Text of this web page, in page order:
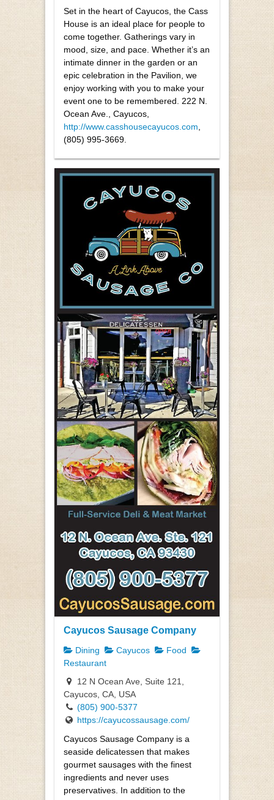
Set in the heart of Cayucos, the Cass
House is an ideal place for people to
come together. Gatherings vary in
mood, size, and pace. Whether it’s an
intimate dinner in the garden or an
epic celebration in the Pavilion, we
enjoy working with you to make your
event one to be remembered. 222 N.
Ocean Ave., Cayucos,
http://www.casshousecayucos.com,
(805) 995-3669.
Cayucos Sausage Company
Dining Cayucos
Food
Restaurant
12 N Ocean Ave, Suite 121,
Cayucos, CA, USA
(805) 900-5377
https://cayucossausage.com/
Cayucos Sausage Company is a
seaside delicatessen that makes
gourmet sausages with the finest
ingredients and never uses
preservatives. In addition to the